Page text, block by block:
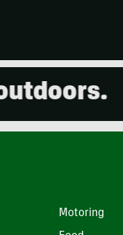
Motoring